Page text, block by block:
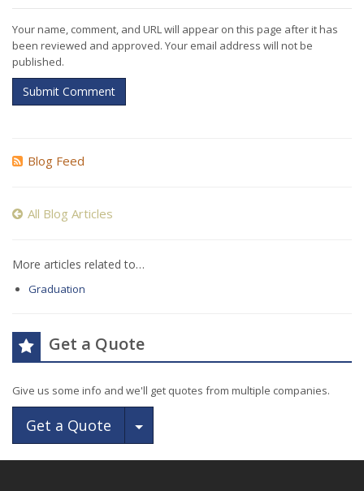
Your name, comment, and URL will appear on this page after it has
been reviewed and approved. Your email address will not be
published.
Submit Comment
Blog Feed
All Blog Articles
More articles related to…
Graduation
Get a Quote
Give us some info and we'll get quotes from multiple companies.
Get a Quote Toggle Dropdown